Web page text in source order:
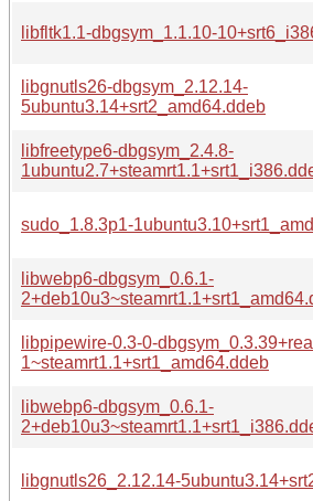
libfltk1.1-dbgsym_1.1.10-
libgnutls26-dbgsym_2.12.14-
5ubuntu3.14+srt2_amd64.ddeb
libfreetype6-dbgsym_2.4.8-
sudo_1.8.3p1-
libwebp6-dbgsym_0.6.1-
libpipewire-0.3-0-
1~steamrt1.1+srt1_amd64.ddeb
libwebp6-dbgsym_0.6.1-
libgnutls26_2.12.14-